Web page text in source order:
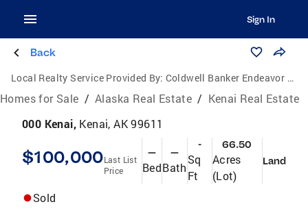
Sign In
Back
Local Realty Service Provided By: Coldwell Banker Endeavor Realty
Homes for Sale / Alaska Real Estate / Kenai Real Estate
000 Kenai, Kenai, AK 99611
$100,000Last List
Price
—
Bed
—
Bath
-
Sq
Ft
66.50
Acres
(Lot)
Land
Sold